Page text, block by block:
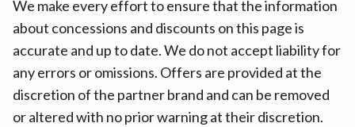
We make every effort to ensure that the information
about concessions and discounts on this page is
accurate and up to date. We do not accept liability for
any errors or omissions. Offers are provided at the
discretion of the partner brand and can be removed
or altered with no prior warning at their discretion.